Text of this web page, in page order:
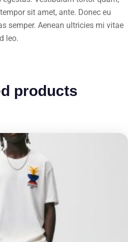
sit amet, ante. Donec eu
semper. Aenean ultricies mi vitae
leo.
products